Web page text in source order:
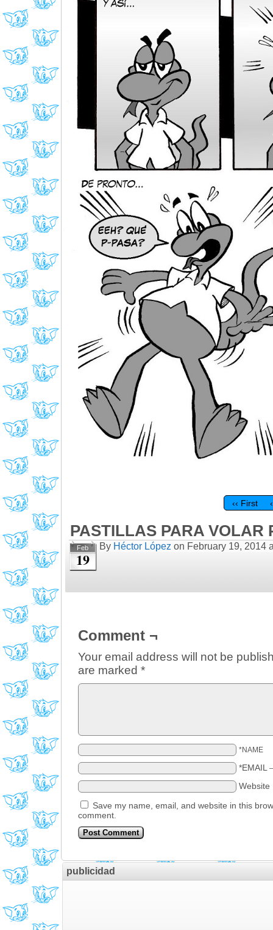
‹‹ First
PASTILLAS PARA VOLAR
Feb
19
By Héctor López on February 19, 2014
Comment ¬
Your email address will not be
are marked *
*NAME
*EMAIL
Website
Save my name, email, and website in this
comment.
publicidad